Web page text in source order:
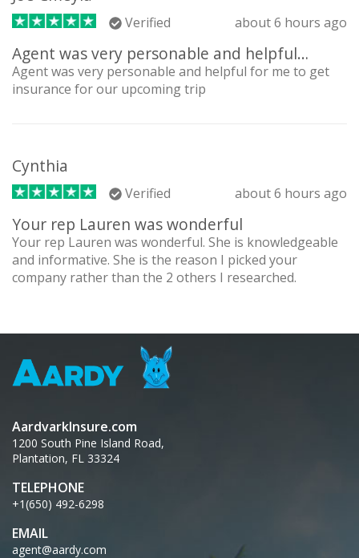
Verified about 6 hours ago
Agent was very personable and helpful…
Agent was very personable and helpful for me to get
insurance for our upcoming trip
Cynthia
Verified about 6 hours ago
Your rep Lauren was wonderful
Your rep Lauren was wonderful. She is knowledgeable
and informative. She is the reason I picked your
company rather than the 2 others I researched.
AardvarkInsure.com
1200 South Pine Island Road,
Plantation, FL 33324
TELEPHONE
+1(650) 492-6298
EMAIL
agent@aardy.com